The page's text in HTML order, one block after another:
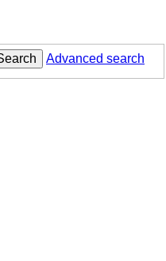
Advanced search